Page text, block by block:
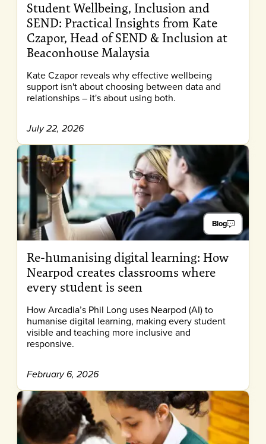
Student Wellbeing, Inclusion and
SEND: Practical Insights from Kate
Czapor, Head of SEND & Inclusion at
Beaconhouse Malaysia
Kate Czapor reveals why effective wellbeing
support isn't about choosing between data and
relationships – it's about using both.
July 22, 2026
Blog
Re-humanising digital learning: How
Nearpod creates classrooms where
every student is seen
How Arcadia’s Phil Long uses Nearpod (AI) to
humanise digital learning, making every student
visible and teaching more inclusive and
responsive.
February 6, 2026